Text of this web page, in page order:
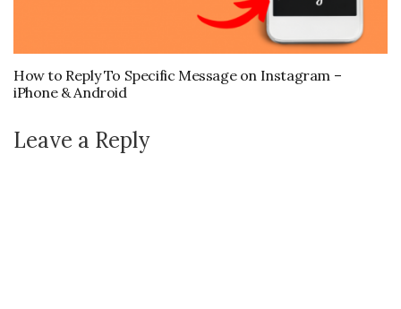
How to Reply To Specific Message on Instagram –
iPhone & Android
Leave a Reply